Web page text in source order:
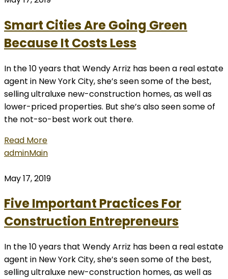
Smart Cities Are Going Green
Because It Costs Less
In the 10 years that Wendy Arriz has been a real estate
agent in New York City, she’s seen some of the best,
selling ultraluxe new-construction homes, as well as
lower-priced properties. But she’s also seen some of
the not-so-best work out there.
Read More
adminMain
May 17, 2019
Five Important Practices For
Construction Entrepreneurs
In the 10 years that Wendy Arriz has been a real estate
agent in New York City, she’s seen some of the best,
selling ultraluxe new-construction homes, as well as